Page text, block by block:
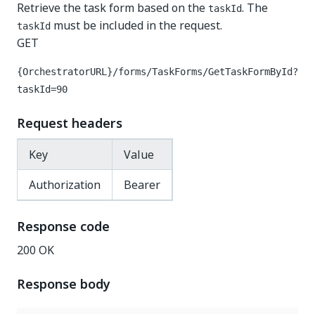
Retrieve the task form based on the taskId. The
taskId must be included in the request.
GET
{OrchestratorURL}/forms/TaskForms/GetTaskFormById?
taskId=90
Request headers
Key
Value
Authorization
Bearer
Response code
200 OK
Response body